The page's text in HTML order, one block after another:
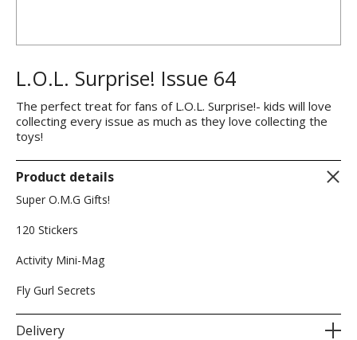
L.O.L. Surprise! Issue 64
The perfect treat for fans of L.O.L. Surprise!- kids will love
collecting every issue as much as they love collecting the
toys!
Product details
Super O.M.G Gifts!
120 Stickers
Activity Mini-Mag
Fly Gurl Secrets
Delivery